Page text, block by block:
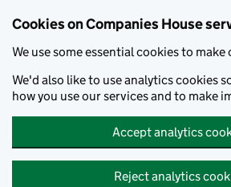
Cookies on Companies House
We use some essential cookies to
We'd also like to use analytics cookies
how you use our services and to make
Accept analytics
Reject analytics